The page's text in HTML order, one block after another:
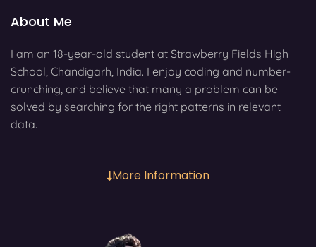
About Me
I am an 18-year-old student at Strawberry Fields High
School, Chandigarh, India. I enjoy coding and number-
crunching, and believe that many a problem can be
solved by searching for the right patterns in relevant
data.
More Information